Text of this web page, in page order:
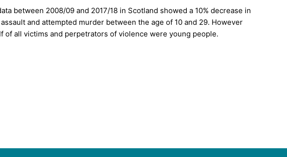
between 2008/09 and 2017/18 in Scotland showed a 10% decrease in
and attempted murder between the age of 10 and 29. However
of all victims and perpetrators of violence were young people.